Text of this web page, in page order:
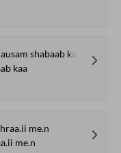
shabaab kaa
kaa
me.n
me.n